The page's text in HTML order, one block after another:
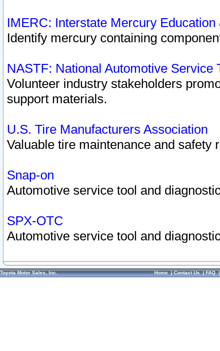
IMERC: Interstate Mercury
Identify mercury containing
NASTF: National Automotive Service
Volunteer industry stakeholders
support materials.
U.S. Tire Manufacturers Association
Valuable tire maintenance and safety
Snap-on
Automotive service tool and
SPX-OTC
Automotive service tool and
Toyota Motor Sales, Inc. Home|Contact Us|FAQ